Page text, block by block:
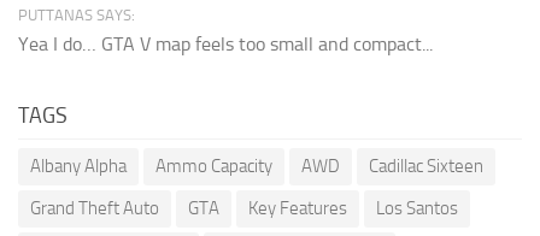
PUTTANAS SAYS:
Yea I do… GTA V map feels too small and compact...
TAGS
Albany Alpha Ammo Capacity AWD
Cadillac Sixteen
Grand Theft Auto
GTA Key Features
Los Santos